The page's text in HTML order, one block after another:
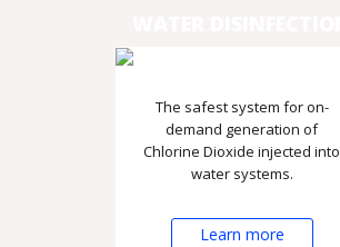
The safest system for on-
demand generation of
Chlorine Dioxide injected into
water systems.
Learn more